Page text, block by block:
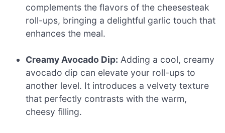
complements the flavors of the cheesesteak
roll-ups, bringing a delightful garlic touch that
enhances the meal.
Creamy Avocado Dip: Adding a cool, creamy
avocado dip can elevate your roll-ups to
another level. It introduces a velvety texture
that perfectly contrasts with the warm,
cheesy filling.